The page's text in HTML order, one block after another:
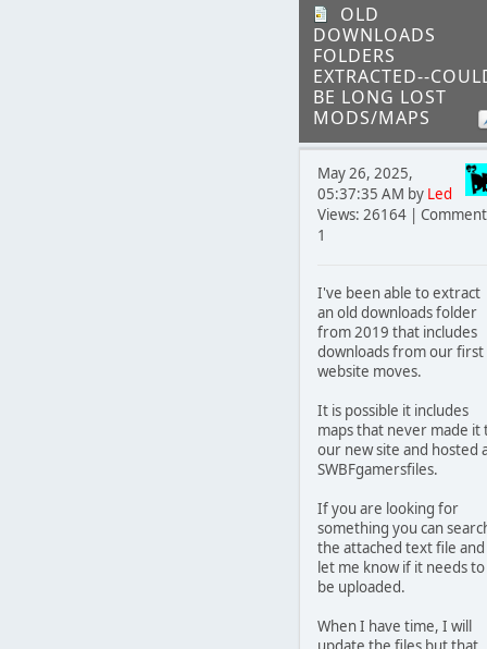
OLD
DOWNLOADS
FOLDERS
EXTRACTED--
BE LONG LOST
MODS/MAPS
May 26, 2025,
05:37:35 AM by Led
Views: 26164 |
1
I've been able to extract
an old downloads folder
from 2019 that includes
downloads from our first
website moves.
It is possible it includes
maps that never made it
our new site and hosted
SWBFgamersfiles.
If you are looking for
something you can
the attached text file and
let me know if it needs to
be uploaded.
When I have time, I will